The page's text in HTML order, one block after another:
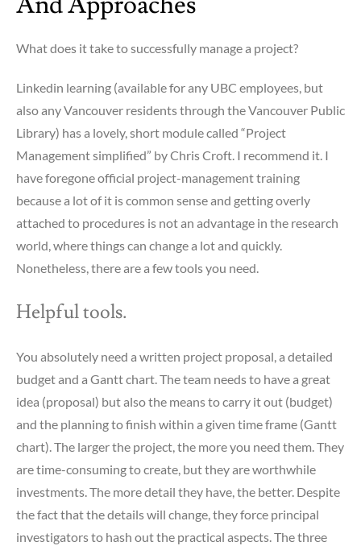
What does it take to successfully manage a project?
Linkedin learning (available for any UBC employees, but
also any Vancouver residents through the Vancouver Public
Library) has a lovely, short module called “Project
Management simplified” by Chris Croft. I recommend it. I
have foregone official project-management training
because a lot of it is common sense and getting overly
attached to procedures is not an advantage in the research
world, where things can change a lot and quickly.
Nonetheless, there are a few tools you need.
Helpful tools.
You absolutely need a written project proposal, a detailed
budget and a Gantt chart. The team needs to have a great
idea (proposal) but also the means to carry it out (budget)
and the planning to finish within a given time frame (Gantt
chart). The larger the project, the more you need them. They
are time-consuming to create, but they are worthwhile
investments. The more detail they have, the better. Despite
the fact that the details will change, they force principal
investigators to hash out the practical aspects. The three